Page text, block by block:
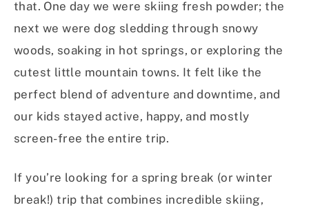
that. One day we were skiing fresh powder; the
next we were dog sledding through snowy
woods, soaking in hot springs, or exploring the
cutest little mountain towns. It felt like the
perfect blend of adventure and downtime, and
our kids stayed active, happy, and mostly
screen-free the entire trip.
If you’re looking for a spring break (or winter
break!) trip that combines incredible skiing,